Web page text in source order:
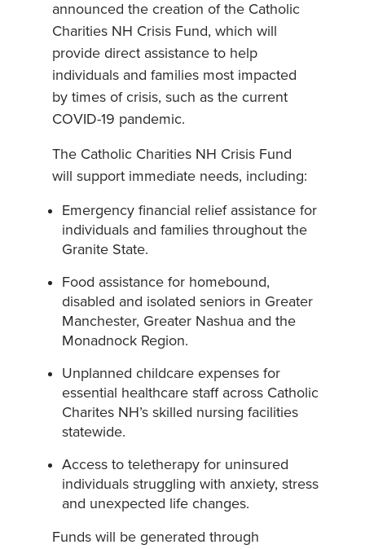
announced the creation of the Catholic
Charities NH Crisis Fund, which will
provide direct assistance to help
individuals and families most impacted
by times of crisis, such as the current
COVID-19 pandemic.
The Catholic Charities NH Crisis Fund
will support immediate needs, including:
Emergency financial relief assistance for
individuals and families throughout the
Granite State.
Food assistance for homebound,
disabled and isolated seniors in Greater
Manchester, Greater Nashua and the
Monadnock Region.
Unplanned childcare expenses for
essential healthcare staff across Catholic
Charites NH’s skilled nursing facilities
statewide.
Access to teletherapy for uninsured
individuals struggling with anxiety, stress
and unexpected life changes.
Funds will be generated through